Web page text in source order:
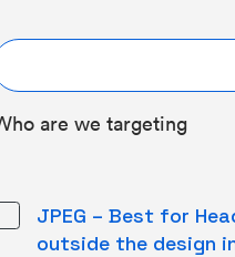
are we targeting
JPEG – Best for
outside the design